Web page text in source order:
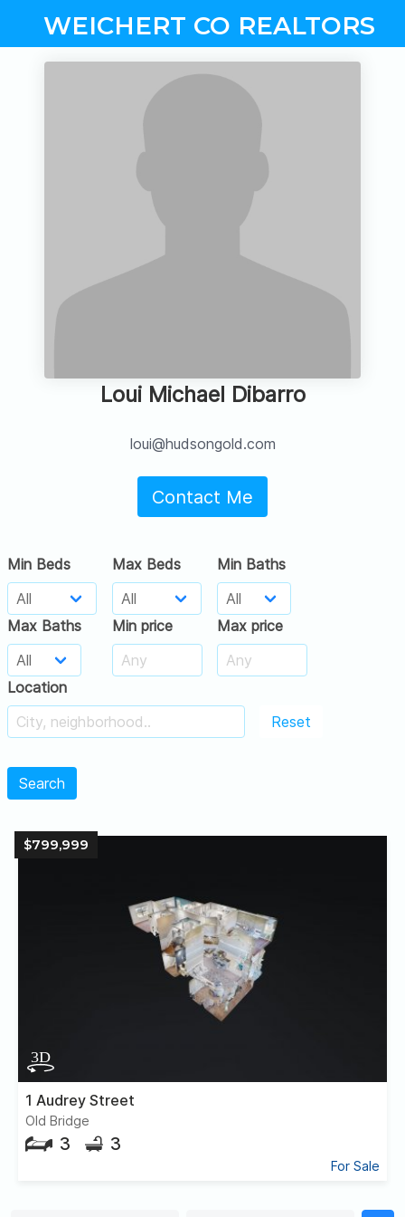
WEICHERT CO REALTORS
Loui Michael Dibarro
loui@hudsongold.com
Contact Me
Min Beds Max Beds Min Baths
Max Baths Min price Max price
Location
Reset
Search
$799,999
1 Audrey Street
Old Bridge
3 3
For Sale